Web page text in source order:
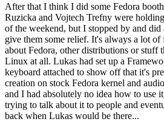
After that I think I did some Fedora
Ruzicka and Vojtech Trefny were
of the weekend, but I stopped by and did
give them some relief. It's always a lot
about Fedora, other distributions or stuff
Linux at all. Lukas had set up a
keyboard attached to show off that it's
creation on stock Fedora kernel and
and I had absolutely no idea how to use
trying to talk about it to people and
back when Lukas would be there...